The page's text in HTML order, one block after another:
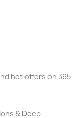
hot offers on 365
& Deep